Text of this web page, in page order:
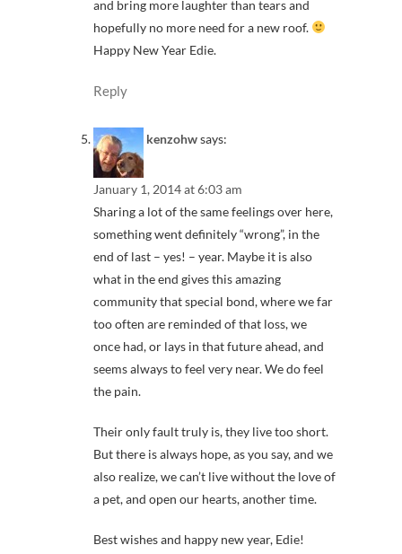
and bring more laughter than tears and
hopefully no more need for a new roof.
Happy New Year Edie.
Reply
kenzohwsays:
January 1, 2014 at 6:03 am
Sharing a lot of the same feelings over here,
something went definitely “wrong”, in the
end of last – yes! – year. Maybe it is also
what in the end gives this amazing
community that special bond, where we far
too often are reminded of that loss, we
once had, or lays in that future ahead, and
seems always to feel very near. We do feel
the pain.
Their only fault truly is, they live too short.
But there is always hope, as you say, and we
also realize, we can’t live without the love of
a pet, and open our hearts, another time.
Best wishes and happy new year, Edie!